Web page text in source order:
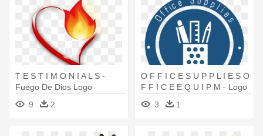
T E S T I M O N I A L S -
Fuego De Dios Logo
9
2
O F F I C E S U P P L I E S O
F F I C E E Q U I P M - Logo
Alat Tulis Kantor
3 1